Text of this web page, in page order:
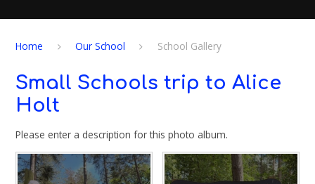
Home Our School School Gallery
Small Schools trip to Alice
Holt
Please enter a description for this photo album.